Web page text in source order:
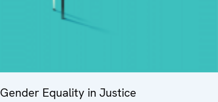
Gender Equality in Justice